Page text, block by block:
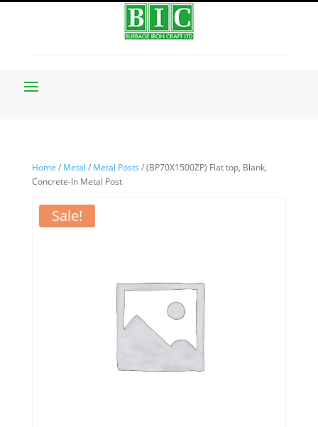
Home / Metal / Metal Posts/ (BP70X1500ZP) Flat top, Blank,
Concrete-In Metal Post
Sale!